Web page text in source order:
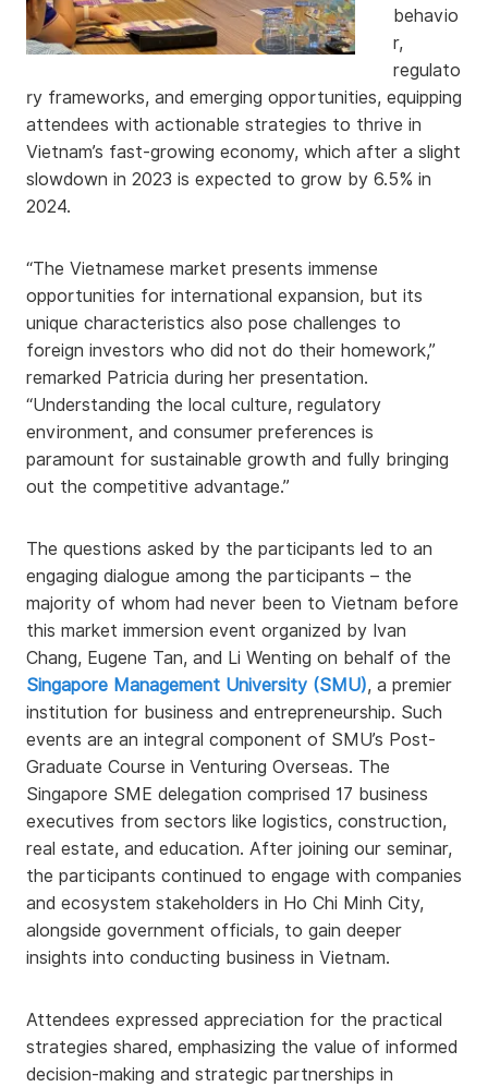
behavio
r,
regulato
ry frameworks, and emerging opportunities, equipping
attendees with actionable strategies to thrive in
Vietnam’s fast-growing economy, which after a slight
slowdown in 2023 is expected to grow by 6.5% in
2024.
“The Vietnamese market presents immense
opportunities for international expansion, but its
unique characteristics also pose challenges to
foreign investors who did not do their homework,”
remarked Patricia during her presentation.
“Understanding the local culture, regulatory
environment, and consumer preferences is
paramount for sustainable growth and fully bringing
out the competitive advantage.”
The questions asked by the participants led to an
engaging dialogue among the participants – the
majority of whom had never been to Vietnam before
this market immersion event organized by Ivan
Chang, Eugene Tan, and Li Wenting on behalf of the
Singapore Management University (SMU), a premier
institution for business and entrepreneurship. Such
events are an integral component of SMU’s Post-
Graduate Course in Venturing Overseas. The
Singapore SME delegation comprised 17 business
executives from sectors like logistics, construction,
real estate, and education. After joining our seminar,
the participants continued to engage with companies
and ecosystem stakeholders in Ho Chi Minh City,
alongside government officials, to gain deeper
insights into conducting business in Vietnam.
Attendees expressed appreciation for the practical
strategies shared, emphasizing the value of informed
decision-making and strategic partnerships in